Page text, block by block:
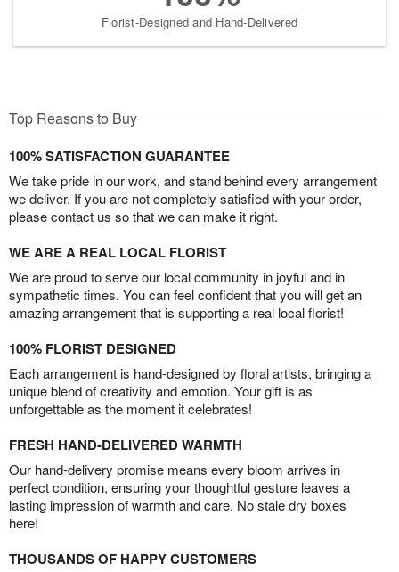
Florist-Designed and Hand-Delivered
Top Reasons to Buy
100% SATISFACTION GUARANTEE
We take pride in our work, and stand behind every arrangement
we deliver. If you are not completely satisfied with your order,
please contact us so that we can make it right.
WE ARE A REAL LOCAL FLORIST
We are proud to serve our local community in joyful and in
sympathetic times. You can feel confident that you will get an
amazing arrangement that is supporting a real local florist!
100% FLORIST DESIGNED
Each arrangement is hand-designed by floral artists, bringing a
unique blend of creativity and emotion. Your gift is as
unforgettable as the moment it celebrates!
FRESH HAND-DELIVERED WARMTH
Our hand-delivery promise means every bloom arrives in
perfect condition, ensuring your thoughtful gesture leaves a
lasting impression of warmth and care. No stale dry boxes
here!
THOUSANDS OF HAPPY CUSTOMERS